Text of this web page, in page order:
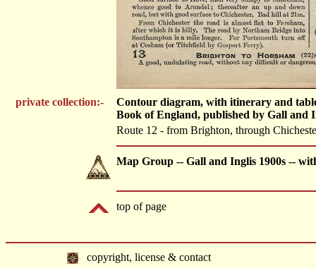
private collection:-
Contour diagram, with itinerary and
Book of England, published by Gall and
Route 12 - from Brighton, through
Map Group -- Gall and Inglis 1900s --
top of page